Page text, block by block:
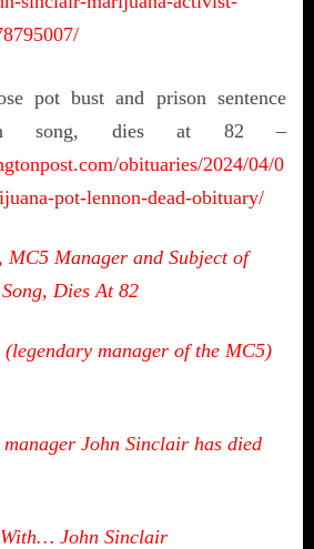
pot bust and prison sentence
song, dies at 82 –
obituaries/2024/04/0
pot-lennon-dead-obituary/
MC5 Manager and Subject of
Dies At 82
manager of the MC5)
John Sinclair has died
John Sinclair